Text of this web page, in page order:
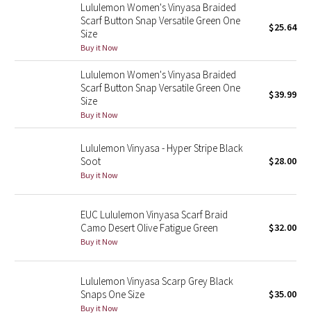
Blooming Pixie
Secret Garden
Beachscape
Star Crushed
Midnight Bloom
Parallel Stripe
Green Bean/Inkwell
Midnight Iris
Lululemon Women's Vinyasa Braided
Scarf Button Snap Versatile Green One
Size
Buy it Now
$25.64
Lululemon Women's Vinyasa Braided
Scarf Button Snap Versatile Green One
Size
Buy it Now
$39.99
Lululemon Vinyasa - Hyper Stripe Black
Soot
Buy it Now
$28.00
EUC Lululemon Vinyasa Scarf Braid
Camo Desert Olive Fatigue Green
Buy it Now
$32.00
Lululemon Vinyasa Scarp Grey Black
Snaps One Size
Buy it Now
$35.00